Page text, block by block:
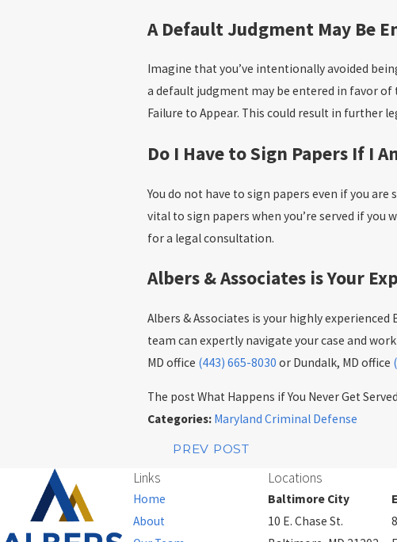
A Default Judgment May Be
Imagine that you’ve intentionally avoided
a default judgment may be entered in favor
Failure to Appear. This could result in further
Do I Have to Sign Papers If I
You do not have to sign papers even if you are
vital to sign papers when you’re served if you
for a legal consultation.
Albers & Associates is Your
Albers & Associates is your highly
team can expertly navigate your case and
MD office (443) 665-8030 or Dundalk, MD office
The post What Happens if You Never Get
Categories: Maryland Criminal Defense
PREV POST
Links
Home
About
Locations
Baltimore City
10 E. Chase St.